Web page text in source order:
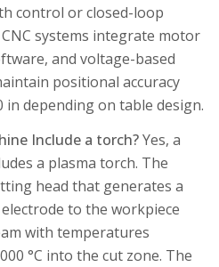
control or closed-loop
systems integrate motor
and voltage-based
positional accuracy
in depending on table design.
Include a torch?Yes, a
a plasma torch. The
head that generates a
to the workpiece
with temperatures
°C into the cut zone. The